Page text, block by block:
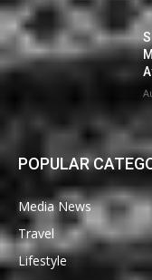
POPULAR
Media News
Travel
Lifestyle